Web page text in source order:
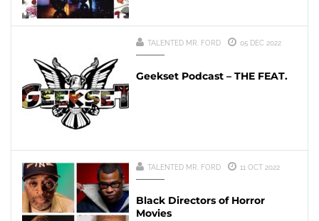
TALENTED MR. FORD 05 DEC 2022
Geekset Podcast – THE FEAT.
TALENTED MR. FORD 11 OCT 2022
Black Directors of Horror
Movies